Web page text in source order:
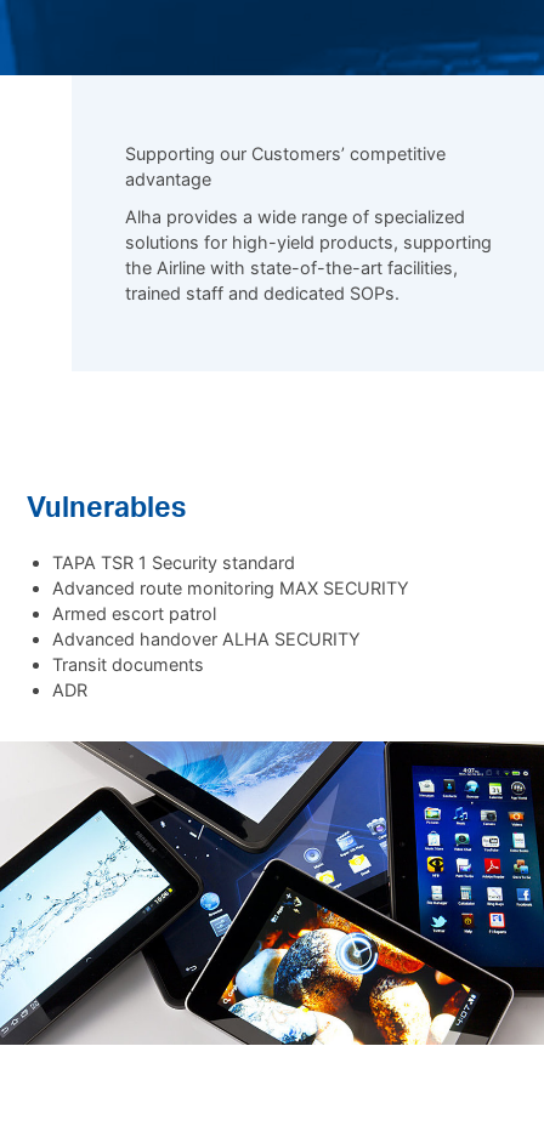
Supporting our Customers’ competitive
advantage
Alha provides a wide range of specialized
solutions for high-yield products, supporting
the Airline with state-of-the-art facilities,
trained staff and dedicated SOPs.
Vulnerables
TAPA TSR 1 Security standard
Advanced route monitoring MAX SECURITY
Armed escort patrol
Advanced handover ALHA SECURITY
Transit documents
ADR